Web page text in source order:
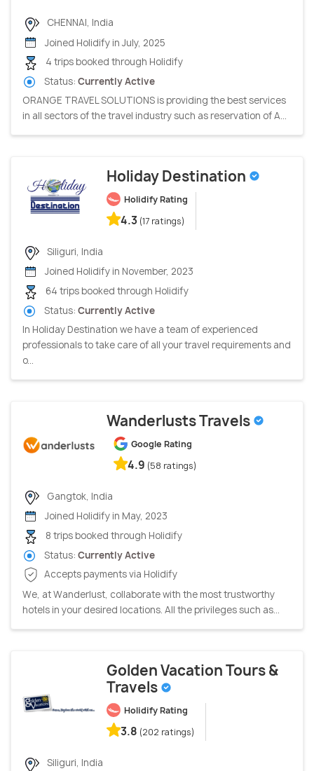
CHENNAI, India
Joined Holidify in July, 2025
4 trips booked through Holidify
Status: Currently Active
ORANGE TRAVEL SOLUTIONS is providing the best services
in all sectors of the travel industry such as reservation of A...
Holiday Destination
Holidify Rating
4.3 (17 ratings)
Siliguri, India
Joined Holidify in November, 2023
64 trips booked through Holidify
Status: Currently Active
In Holiday Destination we have a team of experienced
professionals to take care of all your travel requirements and
o...
Wanderlusts Travels
Google Rating
4.9 (58 ratings)
Gangtok, India
Joined Holidify in May, 2023
8 trips booked through Holidify
Status: Currently Active
Accepts payments via Holidify
We, at Wanderlust, collaborate with the most trustworthy
hotels in your desired locations. All the privileges such as...
Golden Vacation Tours &
Travels
Holidify Rating
3.8 (202 ratings)
Siliguri, India